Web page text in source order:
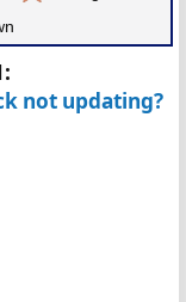
not updating?